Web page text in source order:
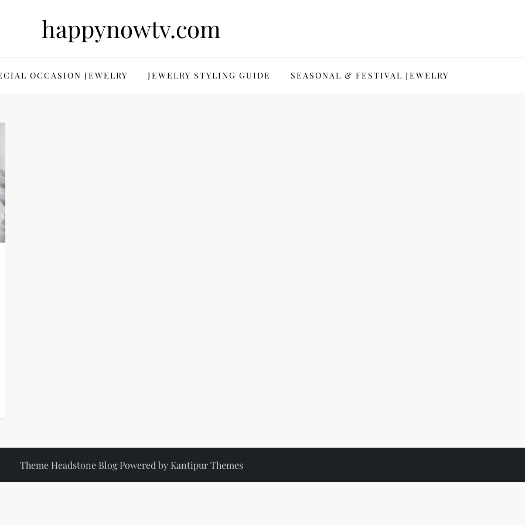
happynowtv.com
OCCASION JEWELRY JEWELRY STYLING GUIDE SEASONAL & FESTIVAL JEWELRY
Theme Headstone Blog Powered by Kantipur Themes